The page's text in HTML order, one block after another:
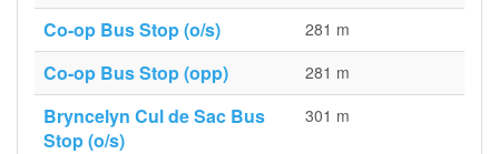
Co-op Bus Stop (o/s) 281 m
Co-op Bus Stop (opp) 281 m
Bryncelyn Cul de Sac Bus
Stop (o/s)
301 m